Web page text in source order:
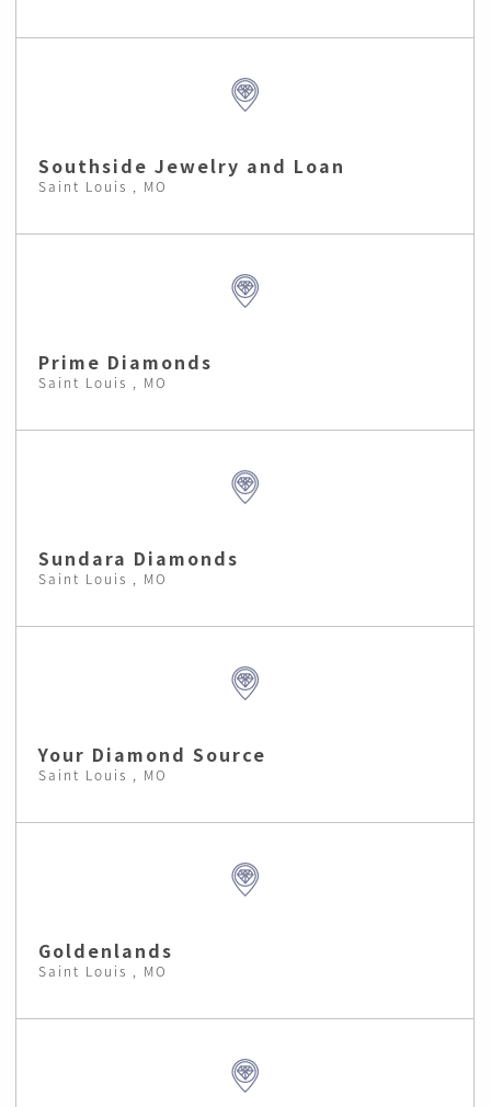
Southside Jewelry and Loan
Saint Louis , MO
Prime Diamonds
Saint Louis , MO
Sundara Diamonds
Saint Louis , MO
Your Diamond Source
Saint Louis , MO
Goldenlands
Saint Louis , MO